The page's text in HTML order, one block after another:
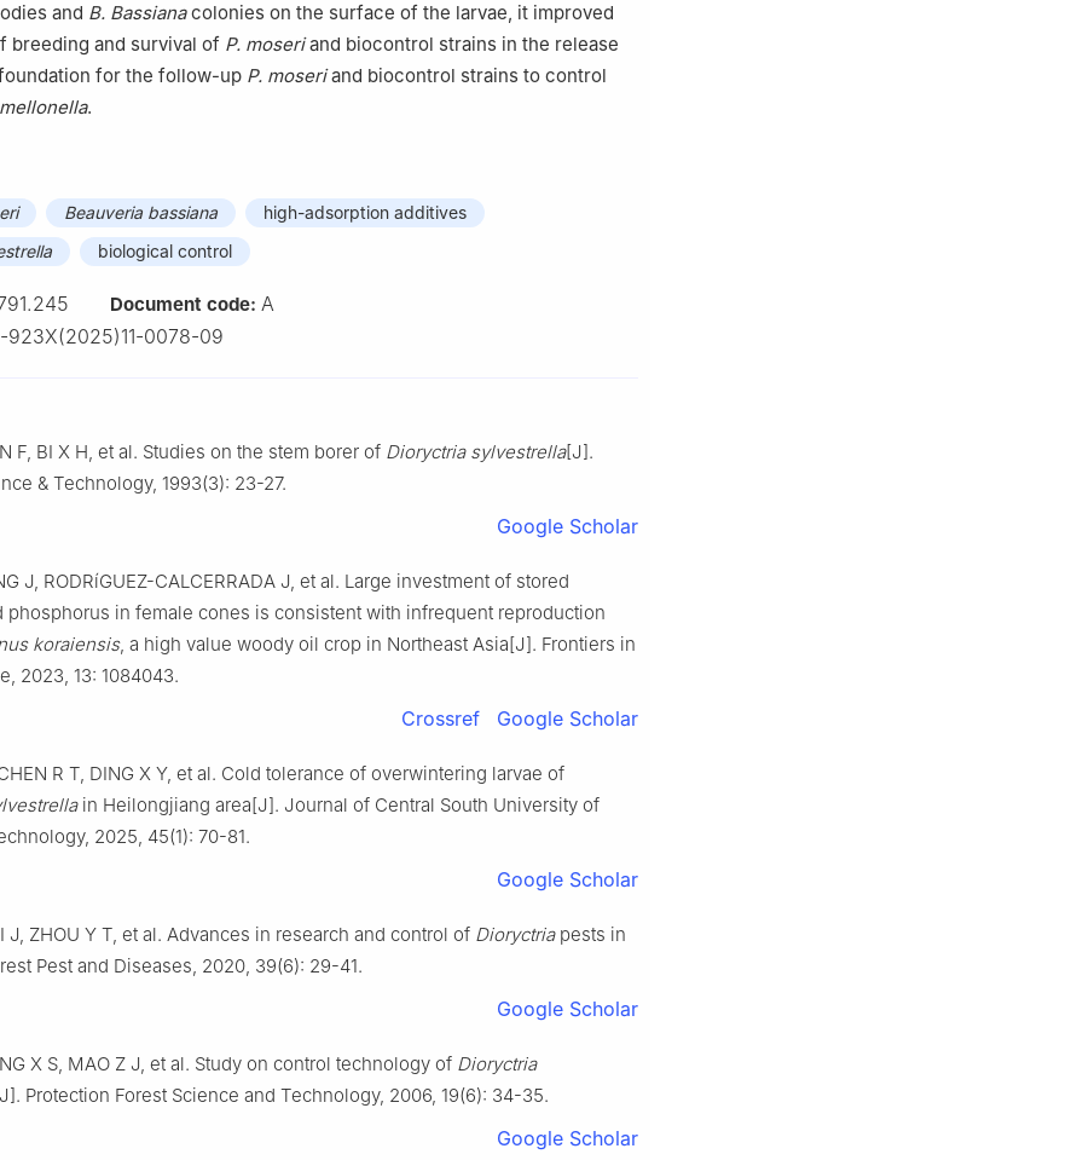
and B. Bassianacolonies on the surface of the larvae, it improved
breeding and survival of P. moseriand biocontrol strains in the release
for the follow-up P. moseriand biocontrol strains to control
mellonella.
Beauveria bassiana
high-adsorption additives
biological control
Document code: A
923X(2025)11-0078-09
F, BI X H, et al. Studies on the stem borer of Dioryctria sylvestrella[J].
& Technology, 1993(3): 23-27.
Google Scholar
J, RODRíGUEZ-CALCERRADA J, et al. Large investment of stored
phosphorus in female cones is consistent with infrequent reproduction
koraiensis, a high value woody oil crop in Northeast Asia[J]. Frontiers in
2023, 13: 1084043.
Crossref Google Scholar
R T, DING X Y, et al. Cold tolerance of overwintering larvae of
in Heilongjiang area[J]. Journal of Central South University of
2025, 45(1): 70-81.
Google Scholar
J, ZHOU Y T, et al. Advances in research and control of Dioryctriapests in
Pest and Diseases, 2020, 39(6): 29-41.
Google Scholar
X S, MAO Z J, et al. Study on control technology of Dioryctria
Protection Forest Science and Technology, 2006, 19(6): 34-35.
Google Scholar